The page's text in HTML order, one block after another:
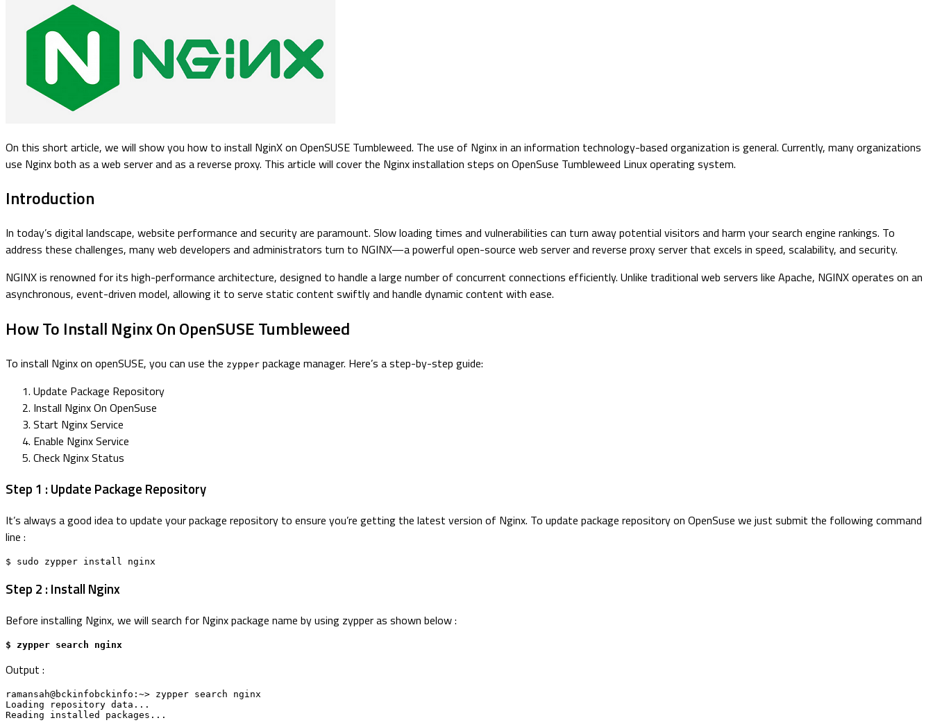
On this short article, we will show you how to install NginX on OpenSUSE Tumbleweed. The use of Nginx in an information technology-based organization is general. Currently, many organizations
use Nginx both as a web server and as a reverse proxy. This article will cover the Nginx installation steps on OpenSuse Tumbleweed Linux operating system.
Introduction
In today’s digital landscape, website performance and security are paramount. Slow loading times and vulnerabilities can turn away potential visitors and harm your search engine rankings. To
address these challenges, many web developers and administrators turn to NGINX—a powerful open-source web server and reverse proxy server that excels in speed, scalability, and security.
NGINX is renowned for its high-performance architecture, designed to handle a large number of concurrent connections efficiently. Unlike traditional web servers like Apache, NGINX operates on an
asynchronous, event-driven model, allowing it to serve static content swiftly and handle dynamic content with ease.
How To Install Nginx On OpenSUSE Tumbleweed
To install Nginx on openSUSE, you can use the zypper package manager. Here’s a step-by-step guide:
Update Package Repository
Install Nginx On OpenSuse
Start Nginx Service
Enable Nginx Service
Check Nginx Status
Step 1 : Update Package Repository
It’s always a good idea to update your package repository to ensure you’re getting the latest version of Nginx. To update package repository on OpenSuse we just submit the following command
line :
$ sudo zypper install nginx
Step 2 : Install Nginx
Before installing Nginx, we will search for Nginx package name by using zypper as shown below :
$ zypper search nginx
Output :
ramansah@bckinfobckinfo:~> zypper search nginx
Loading repository data...
Reading installed packages...